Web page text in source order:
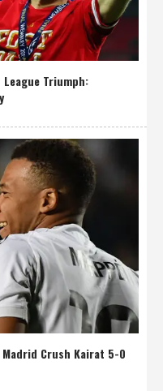
League Triumph:
Crush Kairat 5-0